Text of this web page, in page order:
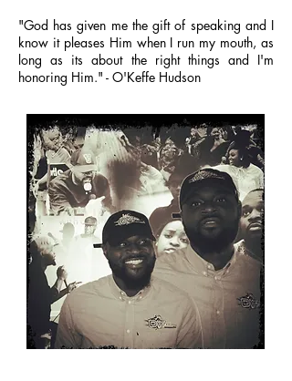
"God has given me the gift of speaking and I
know it pleases Him when I run my mouth, as
long as its about the right things and I'm
honoring Him." - O'Keffe Hudson